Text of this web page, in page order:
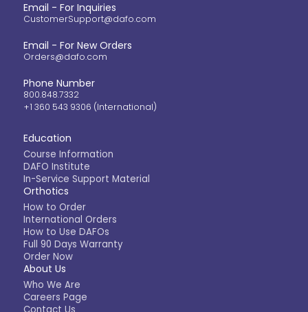
Email - For Inquiries
CustomerSupport@dafo.com
Email - For New Orders
Orders@dafo.com
Phone Number
800.848.7332
+1 360 543 9306 (International)
Education
Course Information
DAFO Institute
In-Service Support Material
Orthotics
How to Order
International Orders
How to Use DAFOs
Full 90 Days Warranty
Order Now
About Us
Who We Are
Careers Page